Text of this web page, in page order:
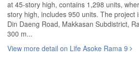
at 45-story high, contains 1,298 units,
story high, includes 950 units. The project
Din Daeng Road, Makkasan Subdistrict,
300 m...
View more detail on Life Asoke Rama 9